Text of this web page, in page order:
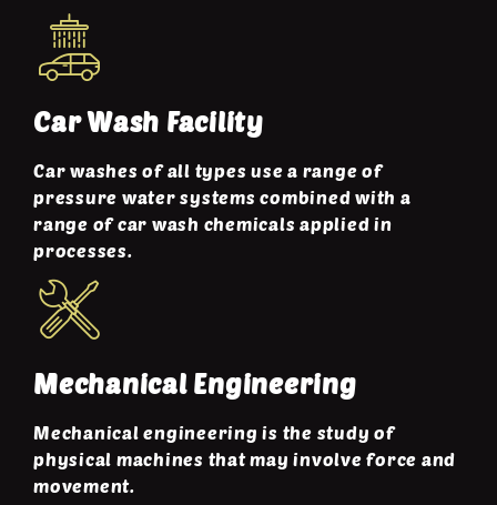
Car Wash Facility
Car washes of all types use a range of
pressure water systems combined with a
range of car wash chemicals applied in
processes.
Mechanical Engineering
Mechanical engineering is the study of
physical machines that may involve force and
movement.